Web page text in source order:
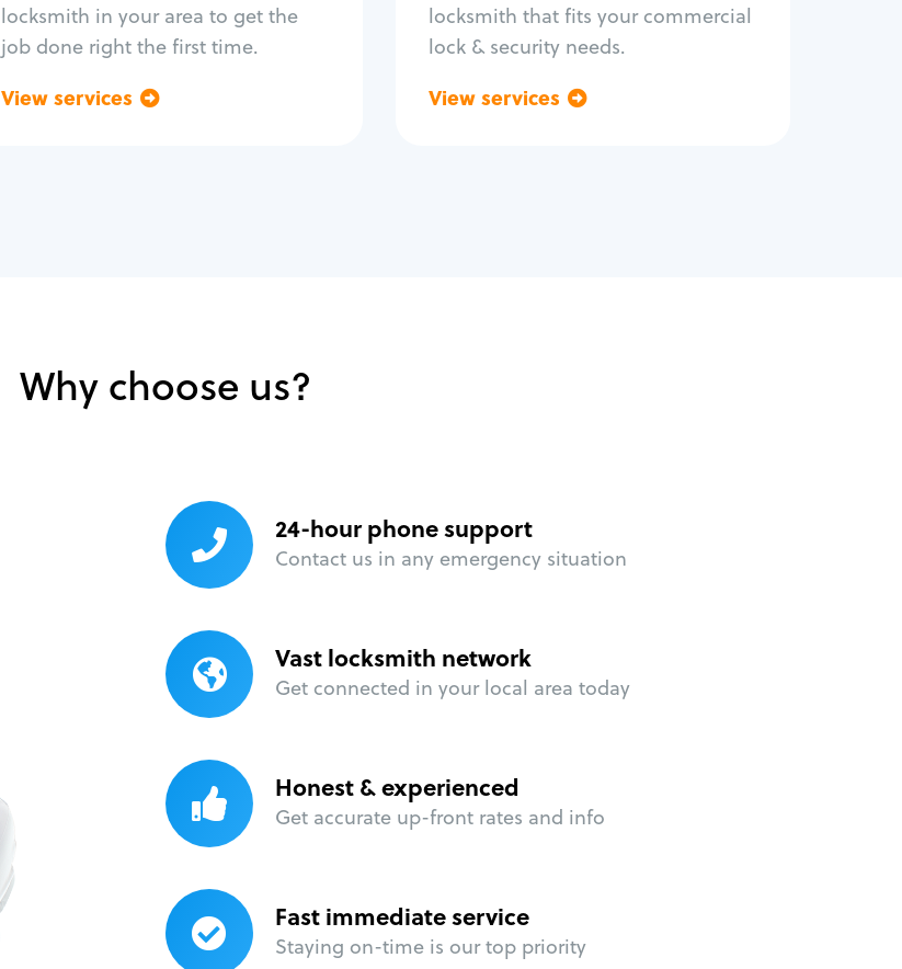
locksmith in your area to get the
job done right the first time.
View services
locksmith that fits your commercial
lock & security needs.
View services
Why choose us?
24-hour phone support
Contact us in any emergency situation
Vast locksmith network
Get connected in your local area today
Honest & experienced
Get accurate up-front rates and info
Fast immediate service
Staying on-time is our top priority